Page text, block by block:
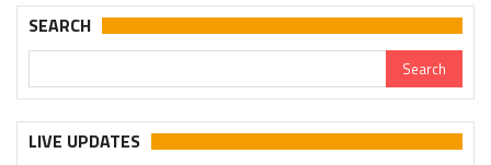
SEARCH
LIVE UPDATES